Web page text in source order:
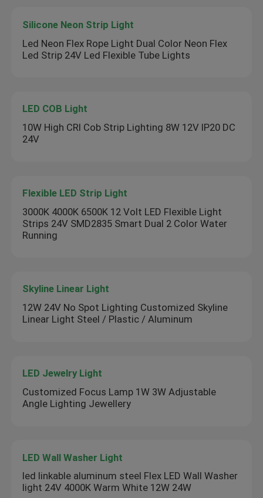
Silicone Neon Strip Light
Led Neon Flex Rope Light Dual Color Neon Flex
Led Strip 24V Led Flexible Tube Lights
LED COB Light
10W High CRI Cob Strip Lighting 8W 12V IP20 DC
24V
Flexible LED Strip Light
3000K 4000K 6500K 12 Volt LED Flexible Light
Strips 24V SMD2835 Smart Dual 2 Color Water
Running
Skyline Linear Light
12W 24V No Spot Lighting Customized Skyline
Linear Light Steel / Plastic / Aluminum
LED Jewelry Light
Customized Focus Lamp 1W 3W Adjustable
Angle Lighting Jewellery
LED Wall Washer Light
led linkable aluminum steel Flex LED Wall Washer
light 24V 4000K Warm White 12W 24W